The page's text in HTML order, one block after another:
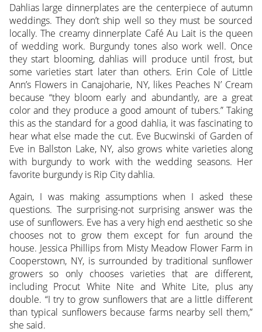
Dahlias large dinnerplates are the centerpiece of autumn
weddings. They don’t ship well so they must be sourced
locally. The creamy dinnerplate Café Au Lait is the queen
of wedding work. Burgundy tones also work well. Once
they start blooming, dahlias will produce until frost, but
some varieties start later than others. Erin Cole of Little
Ann’s Flowers in Canajoharie, NY, likes Peaches N’ Cream
because “they bloom early and abundantly, are a great
color and they produce a good amount of tubers.” Taking
this as the standard for a good dahlia, it was fascinating to
hear what else made the cut. Eve Bucwinski of Garden of
Eve in Ballston Lake, NY, also grows white varieties along
with burgundy to work with the wedding seasons. Her
favorite burgundy is Rip City dahlia.
Again, I was making assumptions when I asked these
questions. The surprising-not surprising answer was the
use of sunflowers. Eve has a very high end aesthetic so she
chooses not to grow them except for fun around the
house. Jessica Phillips from Misty Meadow Flower Farm in
Cooperstown, NY, is surrounded by traditional sunflower
growers so only chooses varieties that are different,
including Procut White Nite and White Lite, plus any
double. “I try to grow sunflowers that are a little different
than typical sunflowers because farms nearby sell them,”
she said.